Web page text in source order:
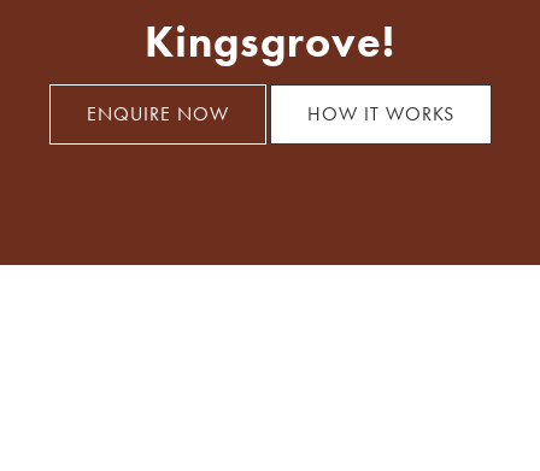
Kingsgrove!
ENQUIRE NOW HOW IT WORKS